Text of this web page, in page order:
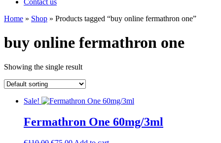
Contact us
Home » Shop » Products tagged “buy online fermathron one”
buy online fermathron one
Showing the single result
Sale!
Fermathron One 60mg/3ml